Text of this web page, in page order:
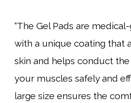
“The Gel Pads are
with a unique coating that
skin and helps conduct
your muscles safely and
large size ensures the